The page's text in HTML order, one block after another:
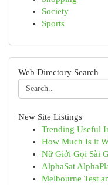
Society
Sports
Web Directory Search
New Site Listings
Trending Useful
How Much Is it
Nữ Giới Gọi Sài
AlphaSat
Melbourne Test